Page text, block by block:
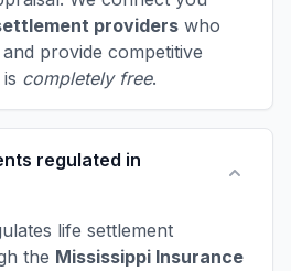
providers who
provide competitive
completely free.
regulated in
life settlement
the Mississippi Insurance